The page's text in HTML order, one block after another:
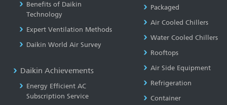
Benefits of Daikin
Technology
Expert Ventilation Methods
Daikin World Air Survey
Daikin Achievements
Energy Efficient AC
Subscription Service
Packaged
Air Cooled Chillers
Water Cooled Chillers
Rooftops
Air Side Equipment
Refrigeration
Container